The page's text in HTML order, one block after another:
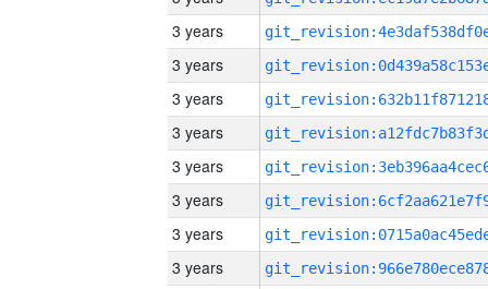
3 years
3 years
3 years
3 years
3 years
3 years
3 years
3 years